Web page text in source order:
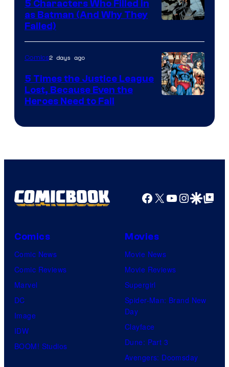
Courtesy
of
DC
Comics
5 Characters Who Filled in
as Batman (And Why They
Failed)
Comics
Comics2 days ago
5 Times the Justice League
Lost, Because Even the
Heroes Need to Fail
Facebook
X YouTube
GoogleGoogle Top
Comics
Comic News
Comic Reviews
Marvel
DC
Image
IDW
BOOM! Studios
Movies
Movie News
Movie Reviews
Supergirl
Spider-Man: Brand New
Day
Clayface
Dune: Part 3
Avengers: Doomsday